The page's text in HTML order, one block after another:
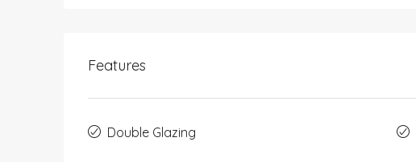
Features
Double Glazing